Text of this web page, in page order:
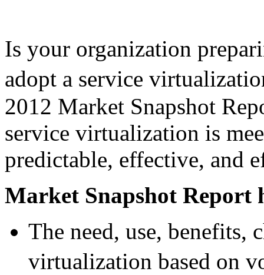
Is your organization
adopt a service
2012 Market Snapshot
service virtualization is
predictable, effective, and
Market Snapshot Report
The need, use, benefits,
virtualization based on